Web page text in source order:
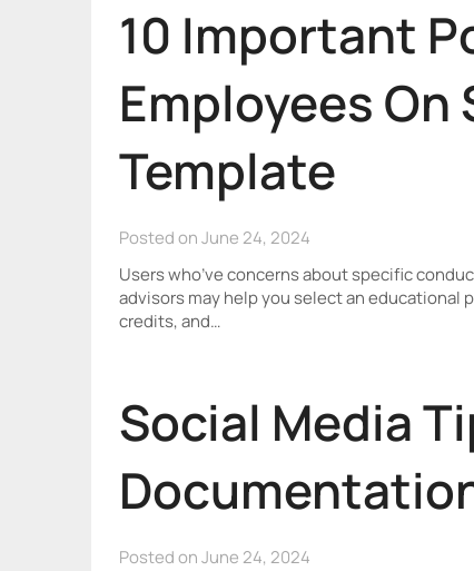
10 Important
Employees On
Template
Posted on June 24, 2024
Users who’ve concerns about specific
advisors may help you select an educational
credits, and…
Social Media
Posted on June 24, 2024